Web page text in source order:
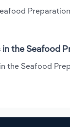
the Seafood
the Seafood